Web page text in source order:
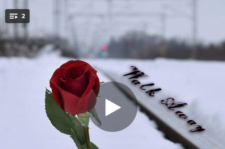
2
Walk Away
04:19
Walk Away - Instrumental